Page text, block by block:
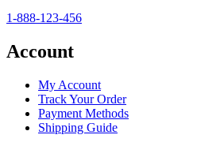
1-888-123-456
Account
My Account
Track Your Order
Payment Methods
Shipping Guide